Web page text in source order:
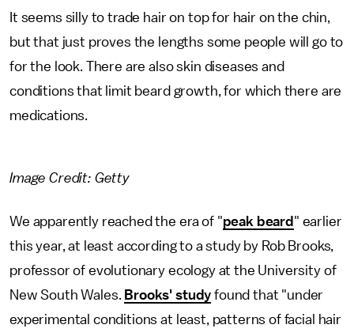
It seems silly to trade hair on top for hair on the chin,
but that just proves the lengths some people will go to
for the look. There are also skin diseases and
conditions that limit beard growth, for which there are
medications.
Image Credit: Getty
We apparently reached the era of "peak beard " earlier
this year, at least according to a study by Rob Brooks,
professor of evolutionary ecology at the University of
New South Wales. Brooks' study found that "under
experimental conditions at least, patterns of facial hair